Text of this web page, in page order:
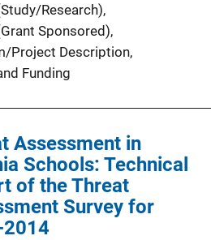
Research),
Sponsored),
Project Description,
Funding
Assessment in
Schools: Technical
of the Threat
Survey for